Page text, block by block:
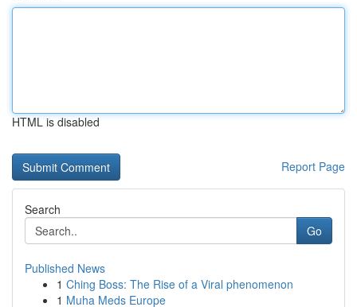
HTML is disabled
Report Page
Search
Go
Published News
1 Ching Boss: The Rise of a Viral phenomenon
1 Muha Meds Europe